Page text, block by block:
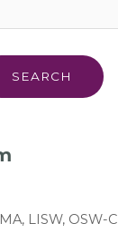
LISW, OSW-C